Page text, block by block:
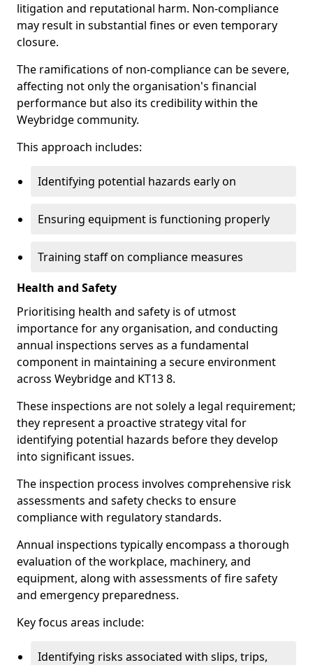
litigation and reputational harm. Non-compliance
may result in substantial fines or even temporary
closure.
The ramifications of non-compliance can be severe,
affecting not only the organisation's financial
performance but also its credibility within the
Weybridge community.
This approach includes:
Identifying potential hazards early on
Ensuring equipment is functioning properly
Training staff on compliance measures
Health and Safety
Prioritising health and safety is of utmost
importance for any organisation, and conducting
annual inspections serves as a fundamental
component in maintaining a secure environment
across Weybridge and KT13 8.
These inspections are not solely a legal requirement;
they represent a proactive strategy vital for
identifying potential hazards before they develop
into significant issues.
The inspection process involves comprehensive risk
assessments and safety checks to ensure
compliance with regulatory standards.
Annual inspections typically encompass a thorough
evaluation of the workplace, machinery, and
equipment, along with assessments of fire safety
and emergency preparedness.
Key focus areas include:
Identifying risks associated with slips, trips,